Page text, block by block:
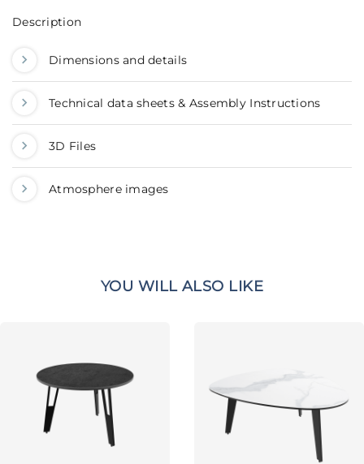
Description
Dimensions and details
Technical data sheets & Assembly Instructions
3D Files
Atmosphere images
YOU WILL ALSO LIKE